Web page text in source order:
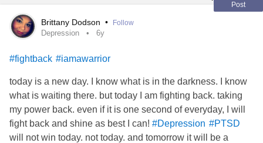
Post
Brittany Dodson • Follow
Depression 6y
#fightback #iamawarrior
today is a new day. I know what is in the darkness. I know
what is waiting there. but today I am fighting back. taking
my power back. even if it is one second of everyday, I will
fight back and shine as best I can! #Depression #PTSD
will not win today. not today. and tomorrow it will be a